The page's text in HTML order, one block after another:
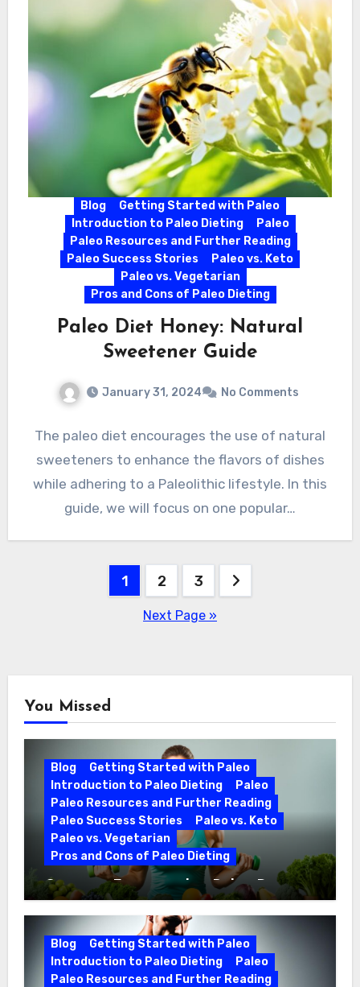
Blog
Getting Started with Paleo
Introduction to Paleo Dieting
Paleo
Paleo Resources and Further Reading
Paleo Success Stories
Paleo vs. Keto
Paleo vs. Vegetarian
Pros and Cons of Paleo Dieting
Paleo Diet Honey: Natural
Sweetener Guide
January 31, 2024 No Comments
The paleo diet encourages the use of natural
sweeteners to enhance the flavors of dishes
while adhering to a Paleolithic lifestyle. In this
guide, we will focus on one popular…
1 2 3
Next Page »
You Missed
Blog
Getting Started with Paleo
Introduction to Paleo Dieting
Paleo
Paleo Resources and Further Reading
Paleo Success Stories
Paleo vs. Keto
Paleo vs. Vegetarian
Pros and Cons of Paleo Dieting
Optimize Fitness with a Paleo Diet
Workout Regimen
Blog
Getting Started with Paleo
Introduction to Paleo Dieting
Paleo
Paleo Resources and Further Reading